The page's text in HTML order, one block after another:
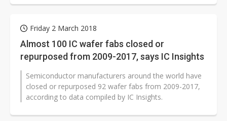
Friday 2 March 2018
Almost 100 IC wafer fabs closed or
repurposed from 2009-2017, says IC Insights
Semiconductor manufacturers around the world have
closed or repurposed 92 wafer fabs from 2009-2017,
according to data compiled by IC Insights.